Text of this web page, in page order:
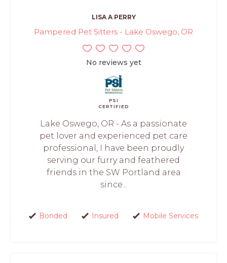
LISA A PERRY
Pampered Pet Sitters - Lake Oswego, OR
No reviews yet
PSI
CERTIFIED
Lake Oswego, OR - As a passionate
pet lover and experienced pet care
professional, I have been proudly
serving our furry and feathered
friends in the SW Portland area
since...
Bonded Insured Mobile Services